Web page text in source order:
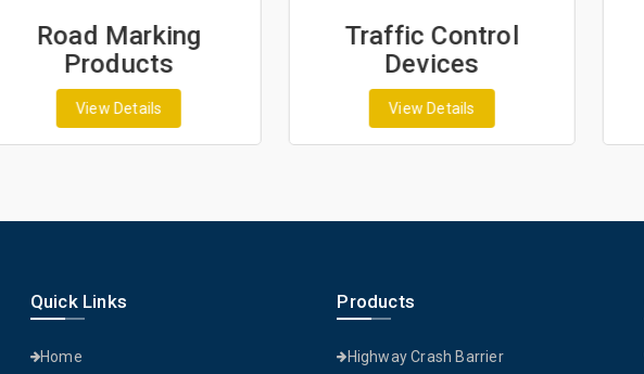
Road Marking
Products
View Details
Traffic Control
Devices
View Details
Quick Links
Home
Products
Highway Crash Barrier